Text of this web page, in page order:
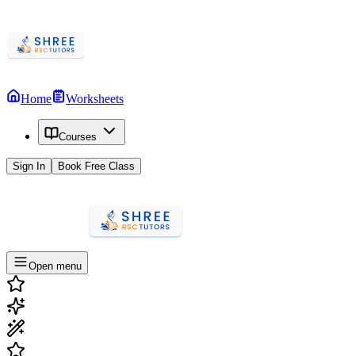
Home Worksheets
Courses
Sign In Book Free Class
Open menu